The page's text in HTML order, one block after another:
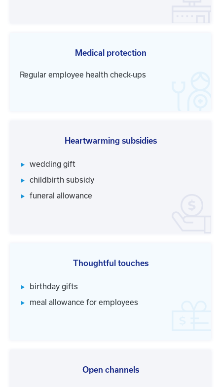
Medical protection
Regular employee health check-ups
Heartwarming subsidies
wedding gift
childbirth subsidy
funeral allowance
Thoughtful touches
birthday gifts
meal allowance for employees
Open channels